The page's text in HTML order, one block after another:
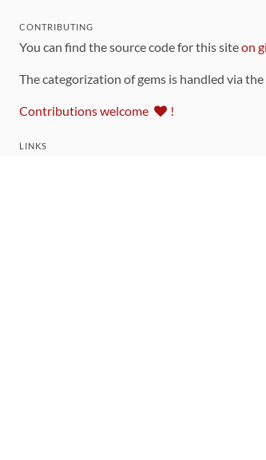
CONTRIBUTING
You can find the source code for this siteon
The categorization of gems is handled via the
Contributions welcome !
LINKS